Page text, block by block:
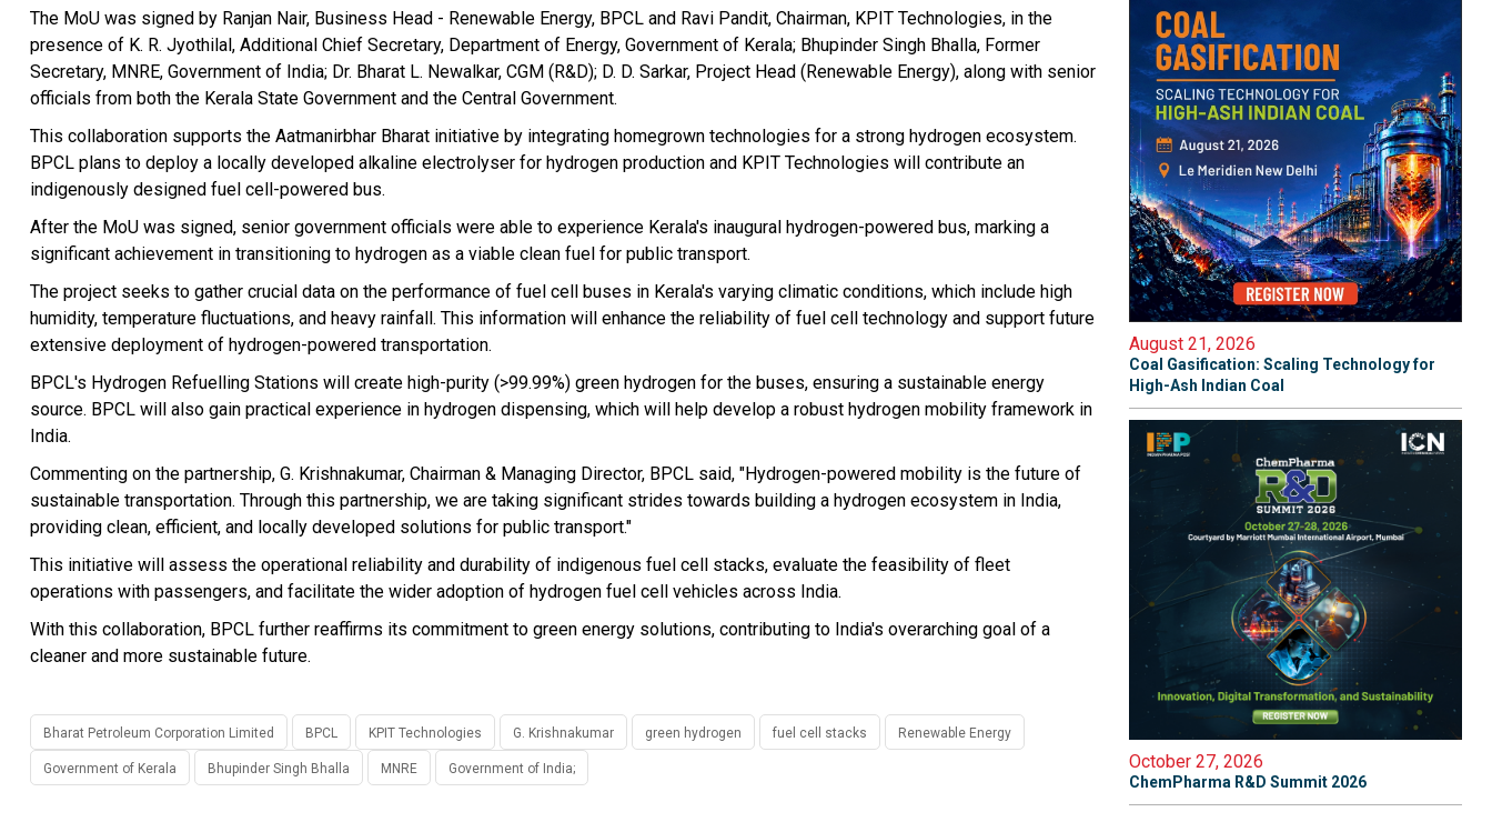
The MoU was signed by Ranjan Nair, Business Head - Renewable Energy, BPCL and Ravi Pandit, Chairman, KPIT Technologies, in the
presence of K. R. Jyothilal, Additional Chief Secretary, Department of Energy, Government of Kerala; Bhupinder Singh Bhalla, Former
Secretary, MNRE, Government of India; Dr. Bharat L. Newalkar, CGM (R&D); D. D. Sarkar, Project Head (Renewable Energy), along with senior
officials from both the Kerala State Government and the Central Government.
This collaboration supports the Aatmanirbhar Bharat initiative by integrating homegrown technologies for a strong hydrogen ecosystem.
BPCL plans to deploy a locally developed alkaline electrolyser for hydrogen production and KPIT Technologies will contribute an
indigenously designed fuel cell-powered bus.
After the MoU was signed, senior government officials were able to experience Kerala's inaugural hydrogen-powered bus, marking a
significant achievement in transitioning to hydrogen as a viable clean fuel for public transport.
The project seeks to gather crucial data on the performance of fuel cell buses in Kerala's varying climatic conditions, which include high
humidity, temperature fluctuations, and heavy rainfall. This information will enhance the reliability of fuel cell technology and support future
extensive deployment of hydrogen-powered transportation.
BPCL's Hydrogen Refuelling Stations will create high-purity (>99.99%) green hydrogen for the buses, ensuring a sustainable energy
source. BPCL will also gain practical experience in hydrogen dispensing, which will help develop a robust hydrogen mobility framework in
India.
Commenting on the partnership, G. Krishnakumar, Chairman & Managing Director, BPCL said, "Hydrogen-powered mobility is the future of
sustainable transportation. Through this partnership, we are taking significant strides towards building a hydrogen ecosystem in India,
providing clean, efficient, and locally developed solutions for public transport."
This initiative will assess the operational reliability and durability of indigenous fuel cell stacks, evaluate the feasibility of fleet
operations with passengers, and facilitate the wider adoption of hydrogen fuel cell vehicles across India.
With this collaboration, BPCL further reaffirms its commitment to green energy solutions, contributing to India's overarching goal of a
cleaner and more sustainable future.
Bharat Petroleum Corporation Limited BPCL KPIT Technologies G. Krishnakumar green hydrogen fuel cell stacks Renewable Energy
Government of Kerala Bhupinder Singh Bhalla MNRE Government of India;
August 21, 2026
Coal Gasification: Scaling Technology for
High-Ash Indian Coal
October 27, 2026
ChemPharma R&D Summit 2026